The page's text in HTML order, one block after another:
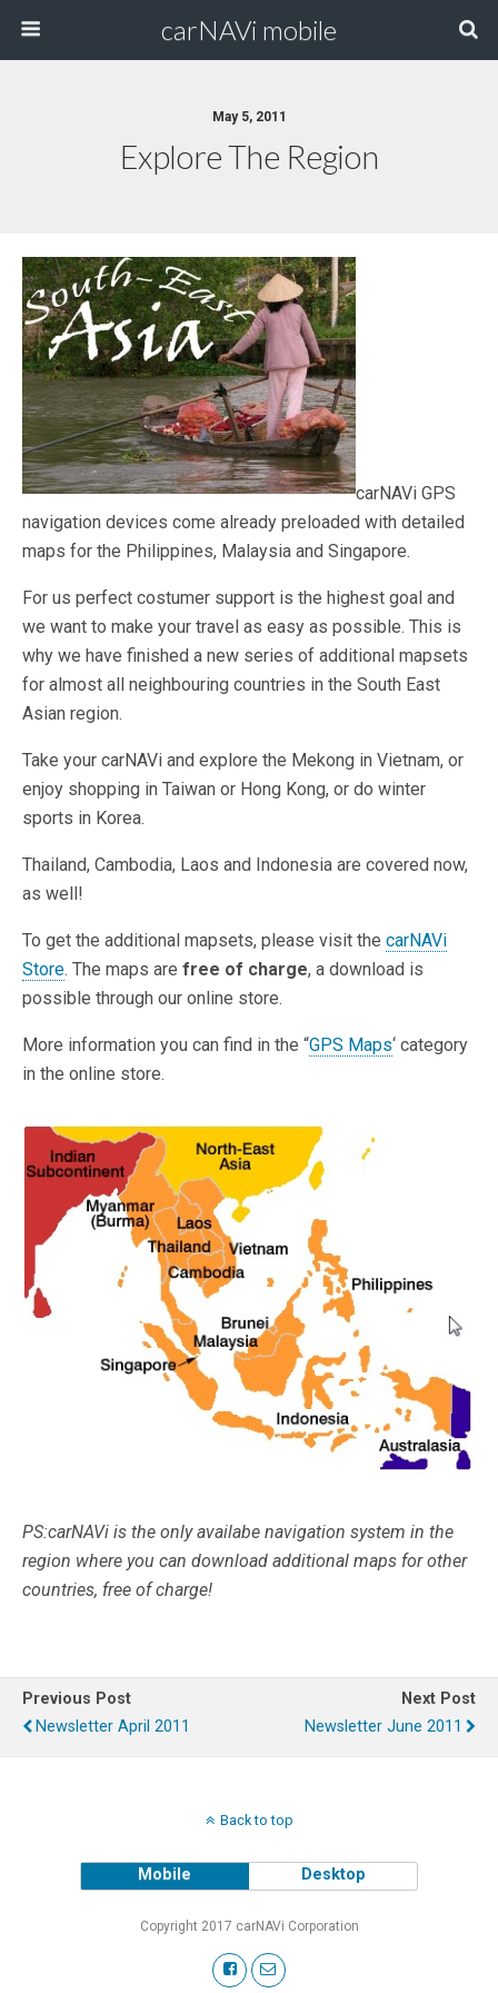
carNAVi mobile
May 5, 2011
Explore The Region
carNAVi GPS
navigation devices come already preloaded with detailed
maps for the Philippines, Malaysia and Singapore.
For us perfect costumer support is the highest goal and
we want to make your travel as easy as possible. This is
why we have finished a new series of additional mapsets
for almost all neighbouring countries in the South East
Asian region.
Take your carNAVi and explore the Mekong in Vietnam, or
enjoy shopping in Taiwan or Hong Kong, or do winter
sports in Korea.
Thailand, Cambodia, Laos and Indonesia are covered now,
as well!
To get the additional mapsets, please visit the carNAVi
Store. The maps are free of charge, a download is
possible through our online store.
More information you can find in the “GPS Maps‘ category
in the online store.
PS:carNAVi is the only availabe navigation system in the
region where you can download additional maps for other
countries, free of charge!
Previous Post
Newsletter April 2011
Next Post
Newsletter June 2011
Back to top
Mobile Desktop
Copyright 2017 carNAVi Corporation